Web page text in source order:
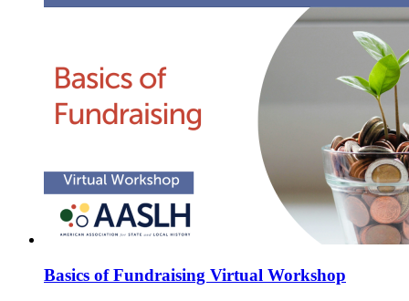
Basics of Fundraising Virtual Workshop